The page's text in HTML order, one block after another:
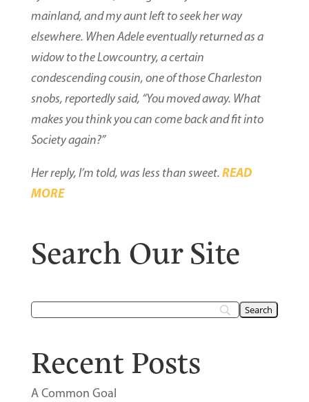
mainland, and my aunt left to seek her way
elsewhere. When Adele eventually returned as a
widow to the Lowcountry, a certain
condescending cousin, one of those Charleston
snobs, reportedly said, “You moved away. What
makes you think you can come back and fit into
Society again?”
Her reply, I’m told, was less than sweet.READ
MORE
Search Our Site
Recent Posts
A Common Goal